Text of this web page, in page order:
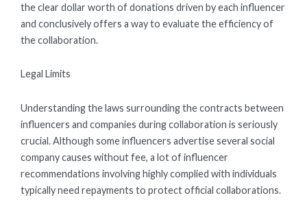
the clear dollar worth of donations driven by each influencer
and conclusively offers a way to evaluate the efficiency of
the collaboration.
Legal Limits
Understanding the laws surrounding the contracts between
influencers and companies during collaboration is seriously
crucial. Although some influencers advertise several social
company causes without fee, a lot of influencer
recommendations involving highly complied with individuals
typically need repayments to protect official collaborations.